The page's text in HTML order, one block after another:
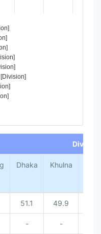
Division
Dhaka Khulna
51.1 49.9
- -